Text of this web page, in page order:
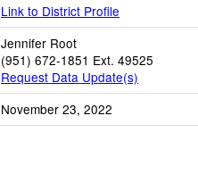
Link to District Profile
Jennifer Root
(951) 672-1851 Ext. 49525
Request Data Update(s)
November 23, 2022